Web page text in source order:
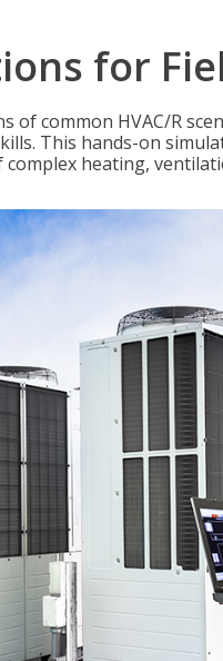
for
common HVAC/R
This hands-on
heating,